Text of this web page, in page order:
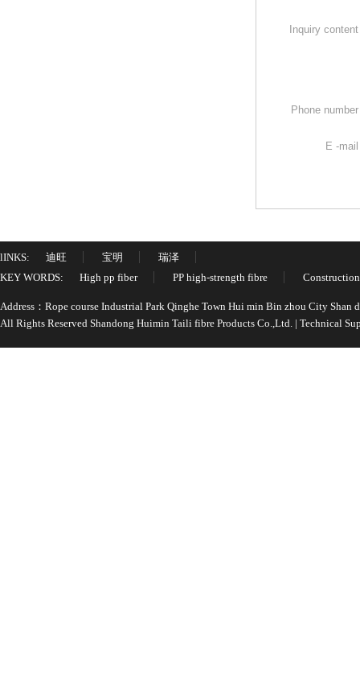
Inquiry
Phone
E -
lINKS: 迪旺 宝明
瑞泽
KEY WORDS:
High pp fiber PP high-strength fibre
Address：Rope course Industrial Park Qinghe Town Hui min Bin zhou City Shan
All Rights Reserved Shandong Huimin Taili fibre Products Co.,Ltd. | Technical